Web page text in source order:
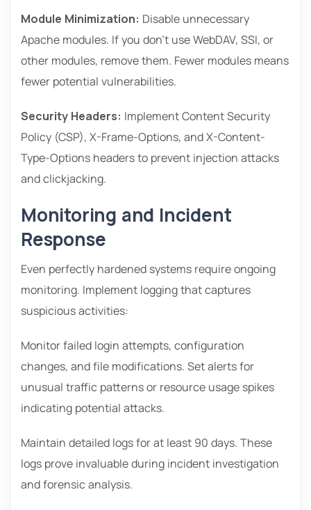
Module Minimization: Disable unnecessary
Apache modules. If you don’t use WebDAV, SSI, or
other modules, remove them. Fewer modules means
fewer potential vulnerabilities.
Security Headers: Implement Content Security
Policy (CSP), X-Frame-Options, and X-Content-
Type-Options headers to prevent injection attacks
and clickjacking.
Monitoring and Incident
Response
Even perfectly hardened systems require ongoing
monitoring. Implement logging that captures
suspicious activities:
Monitor failed login attempts, configuration
changes, and file modifications. Set alerts for
unusual traffic patterns or resource usage spikes
indicating potential attacks.
Maintain detailed logs for at least 90 days. These
logs prove invaluable during incident investigation
and forensic analysis.